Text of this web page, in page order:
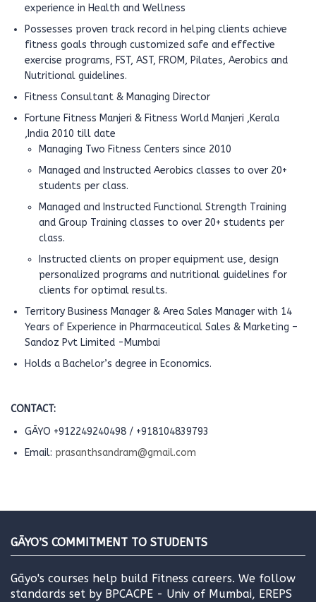
experience in Health and Wellness
Possesses proven track record in helping clients achieve
fitness goals through customized safe and effective
exercise programs, FST, AST, FROM, Pilates, Aerobics and
Nutritional guidelines.
Fitness Consultant & Managing Director
Fortune Fitness Manjeri & Fitness World Manjeri ,Kerala
,India 2010 till date
Managing Two Fitness Centers since 2010
Managed and Instructed Aerobics classes to over 20+
students per class.
Managed and Instructed Functional Strength Training
and Group Training classes to over 20+ students per
class.
Instructed clients on proper equipment use, design
personalized programs and nutritional guidelines for
clients for optimal results.
Territory Business Manager & Area Sales Manager with 14
Years of Experience in Pharmaceutical Sales & Marketing –
Sandoz Pvt Limited -Mumbai
Holds a Bachelor’s degree in Economics.
CONTACT:
GĀYO +912249240498 / +918104839793
Email: prasanthsandram@gmail.com
GĀYO’S COMMITMENT TO STUDENTS
Gāyo's courses help build Fitness careers. We follow
standards set by BPCACPE - Univ of Mumbai, EREPS